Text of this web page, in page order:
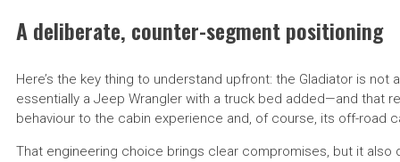
A deliberate, counter-segment positioning
Here’s the key thing to understand upfront: the Gladiator is not
essentially a Jeep Wrangler with a truck bed added—and that
behaviour to the cabin experience and, of course, its off-road
That engineering choice brings clear compromises, but it